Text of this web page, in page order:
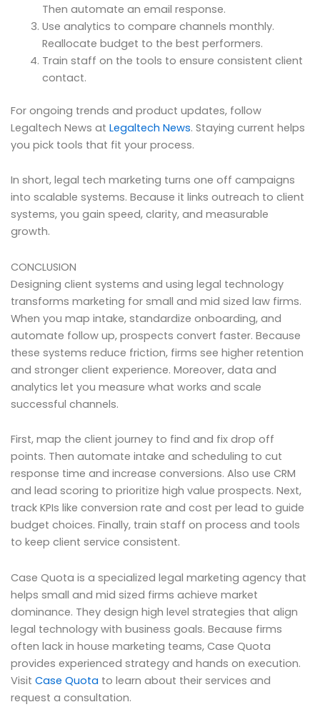
Then automate an email response.
Use analytics to compare channels monthly.
Reallocate budget to the best performers.
Train staff on the tools to ensure consistent client
contact.
For ongoing trends and product updates, follow
Legaltech News at Legaltech News. Staying current helps
you pick tools that fit your process.
In short, legal tech marketing turns one off campaigns
into scalable systems. Because it links outreach to client
systems, you gain speed, clarity, and measurable
growth.
CONCLUSION
Designing client systems and using legal technology
transforms marketing for small and mid sized law firms.
When you map intake, standardize onboarding, and
automate follow up, prospects convert faster. Because
these systems reduce friction, firms see higher retention
and stronger client experience. Moreover, data and
analytics let you measure what works and scale
successful channels.
First, map the client journey to find and fix drop off
points. Then automate intake and scheduling to cut
response time and increase conversions. Also use CRM
and lead scoring to prioritize high value prospects. Next,
track KPIs like conversion rate and cost per lead to guide
budget choices. Finally, train staff on process and tools
to keep client service consistent.
Case Quota is a specialized legal marketing agency that
helps small and mid sized firms achieve market
dominance. They design high level strategies that align
legal technology with business goals. Because firms
often lack in house marketing teams, Case Quota
provides experienced strategy and hands on execution.
Visit Case Quota to learn about their services and
request a consultation.